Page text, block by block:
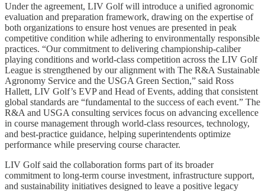
Under the agreement, LIV Golf will introduce a unified agronomic
evaluation and preparation framework, drawing on the expertise of
both organizations to ensure host venues are presented in peak
competitive condition while adhering to environmentally responsible
practices. “Our commitment to delivering championship-caliber
playing conditions and world-class competition across the LIV Golf
League is strengthened by our alignment with The R&A Sustainable
Agronomy Service and the USGA Green Section,” said Ross
Hallett, LIV Golf’s EVP and Head of Events, adding that consistent
global standards are “fundamental to the success of each event.” The
R&A and USGA consulting services focus on advancing excellence
in course management through world-class resources, technology,
and best-practice guidance, helping superintendents optimize
performance while preserving course character.
LIV Golf said the collaboration forms part of its broader
commitment to long-term course investment, infrastructure support,
and sustainability initiatives designed to leave a positive legacy